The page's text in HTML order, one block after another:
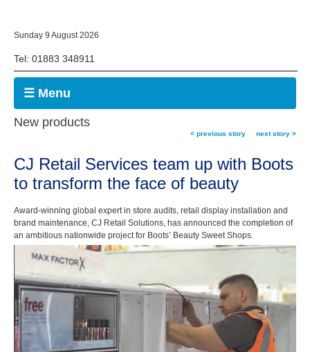
Sunday 9 August 2026
Tel: 01883 348911
☰ Menu
New products
< previous story next story >
CJ Retail Services team up with Boots
to transform the face of beauty
Award-winning global expert in store audits, retail display installation and
brand maintenance, CJ Retail Solutions, has announced the completion of
an ambitious nationwide project for Boots’ Beauty Sweet Shops.